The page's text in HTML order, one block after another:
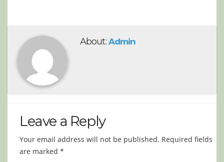
About: Admin
Leave a Reply
Your email address will not be published. Required fields
are marked *